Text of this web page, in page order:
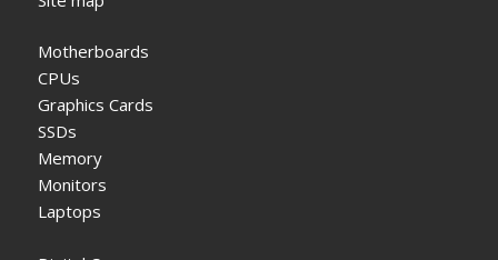
Motherboards
CPUs
Graphics Cards
SSDs
Memory
Monitors
Laptops